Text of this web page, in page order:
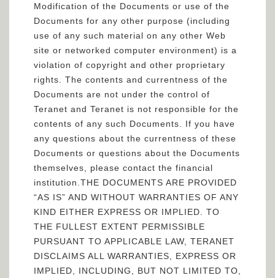
Modification of the Documents or use of the
Documents for any other purpose (including
use of any such material on any other Web
site or networked computer environment) is a
violation of copyright and other proprietary
rights. The contents and currentness of the
Documents are not under the control of
Teranet and Teranet is not responsible for the
contents of any such Documents. If you have
any questions about the currentness of these
Documents or questions about the Documents
themselves, please contact the financial
institution.THE DOCUMENTS ARE PROVIDED
“AS IS” AND WITHOUT WARRANTIES OF ANY
KIND EITHER EXPRESS OR IMPLIED. TO
THE FULLEST EXTENT PERMISSIBLE
PURSUANT TO APPLICABLE LAW, TERANET
DISCLAIMS ALL WARRANTIES, EXPRESS OR
IMPLIED, INCLUDING, BUT NOT LIMITED TO,